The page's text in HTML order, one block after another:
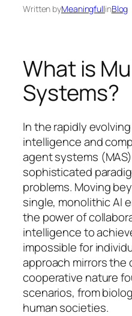
Written byMeaningfullinBlog
What is
Systems?
In the rapidly
intelligence and
agent systems
sophisticated
problems. Moving
single, monolithic AI
the power of
intelligence to
impossible for
approach mirrors the
cooperative nature
scenarios, from
human societies.